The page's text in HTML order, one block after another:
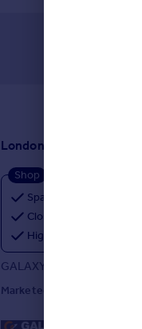
London, N22
Shop
Spacious
Close to Train Station
High Footfall
GALAXY REAL ESTATE
Marketed by GALAXY REAL